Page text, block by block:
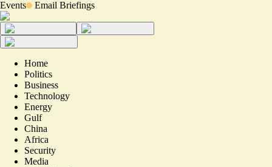
Events Email Briefings
Home
Politics
Business
Technology
Energy
Gulf
China
Africa
Security
Media